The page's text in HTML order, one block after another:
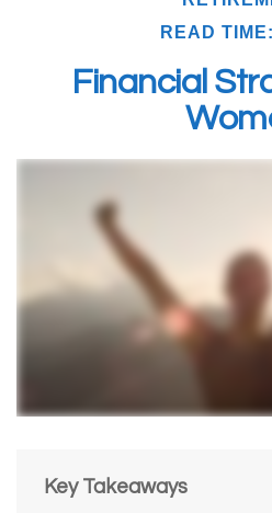
READ
Financial
Key Takeaways